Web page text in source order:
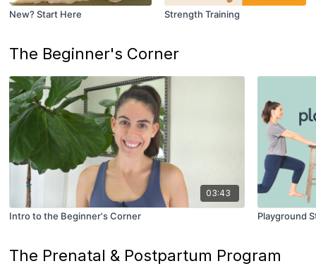
New? Start Here Strength Training
The Beginner's Corner
03:43
Intro to the Beginner's Corner Playground
The Prenatal & Postpartum Program